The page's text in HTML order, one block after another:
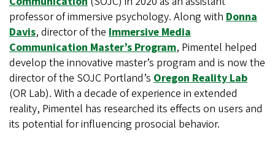
professor of immersive psychology. Along with Donna
Davis, director of the Immersive Media
Communication Master’s Program, Pimentel helped
develop the innovative master’s program and is now the
director of the SOJC Portland’s Oregon Reality Lab
(OR Lab). With a decade of experience in extended
reality, Pimentel has researched its effects on users and
its potential for influencing prosocial behavior.